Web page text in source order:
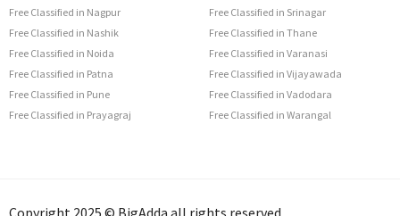
Free Classified in Nagpur
Free Classified in Nashik
Free Classified in Noida
Free Classified in Patna
Free Classified in Pune
Free Classified in Prayagraj
Free Classified in Srinagar
Free Classified in Thane
Free Classified in Varanasi
Free Classified in Vijayawada
Free Classified in Vadodara
Free Classified in Warangal